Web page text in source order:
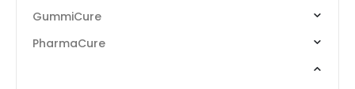
GummiCure
PharmaCure